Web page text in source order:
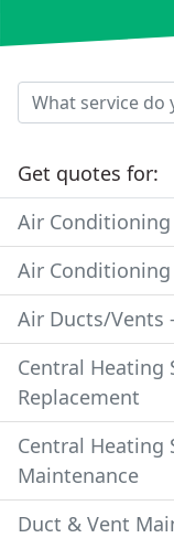
Get quotes for:
Air
Air Conditioning
Air Ducts/Vents
Central Heating
Replacement
Central Heating
Maintenance
Duct & Vent